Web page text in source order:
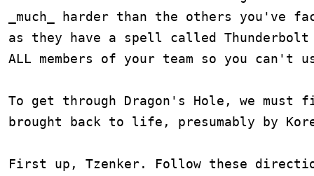
_much_ harder than the others you've
as they have a spell called Thunderbolt
ALL members of your team so you can't
To get through Dragon's Hole, we must
brought back to life, presumably by
First up, Tzenker. Follow these